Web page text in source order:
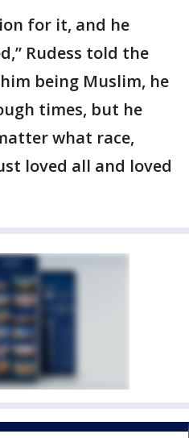
for it, and he
Rudess told the
being Muslim, he
times, but he
what race,
loved all and loved